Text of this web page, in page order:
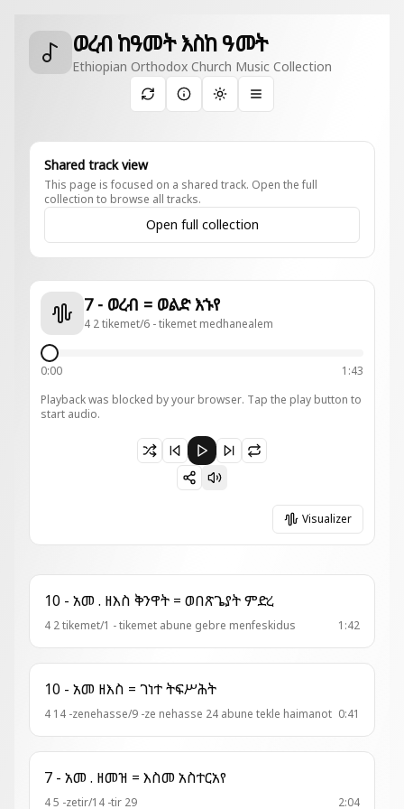
ወረብ ከዓመት እስከ ዓመት
Ethiopian Orthodox Church Music Collection
Toggle theme
Shared track view
This page is focused on a shared track. Open the full
collection to browse all tracks.
Open full collection
7 - ወረብ = ወልድ እኁየ
4 2 tikemet/6 - tikemet medhanealem
0:00
1:43
Playback was blocked by your browser. Tap the play button to
start audio.
Paused 7 - ወረብ = ወልድ እኁየ
Visualizer
10 - አመ . ዘእስ ቅንዋት = ወበጽጌያት ምድረ
4 2 tikemet/1 - tikemet abune gebre menfeskidus 1:42
10 - አመ ዘእስ = ገነተ ትፍሥሕት
4 14 -zenehasse/9 -ze nehasse 24 abune tekle haimanot 0:41
7 - አመ . ዘመዝ = እስመ አስተርአየ
4 5 -zetir/14 -tir 29 2:04